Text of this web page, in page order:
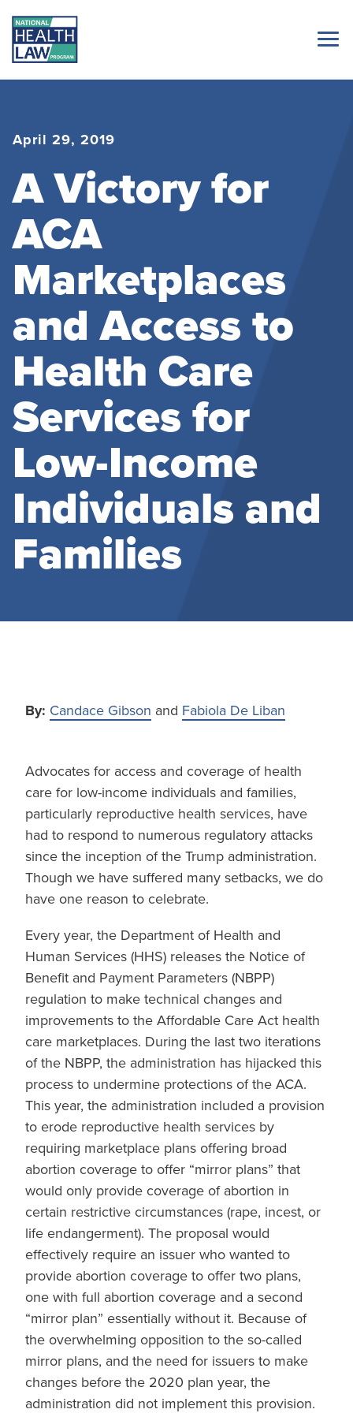
April 29, 2019
A Victory for
ACA
Marketplaces
and Access to
Health Care
Services for
Low-Income
Individuals and
Families
By: Candace Gibson and Fabiola De Liban
Advocates for access and coverage of health
care for low-income individuals and families,
particularly reproductive health services, have
had to respond to numerous regulatory attacks
since the inception of the Trump administration.
Though we have suffered many setbacks, we do
have one reason to celebrate.
Every year, the Department of Health and
Human Services (HHS) releases the Notice of
Benefit and Payment Parameters (NBPP)
regulation to make technical changes and
improvements to the Affordable Care Act health
care marketplaces. During the last two iterations
of the NBPP, the administration has hijacked this
process to undermine protections of the ACA.
This year, the administration included a provision
to erode reproductive health services by
requiring marketplace plans offering broad
abortion coverage to offer “mirror plans” that
would only provide coverage of abortion in
certain restrictive circumstances (rape, incest, or
life endangerment). The proposal would
effectively require an issuer who wanted to
provide abortion coverage to offer two plans,
one with full abortion coverage and a second
“mirror plan” essentially without it. Because of
the overwhelming opposition to the so-called
mirror plans, and the need for issuers to make
changes before the 2020 plan year, the
administration did not implement this provision.